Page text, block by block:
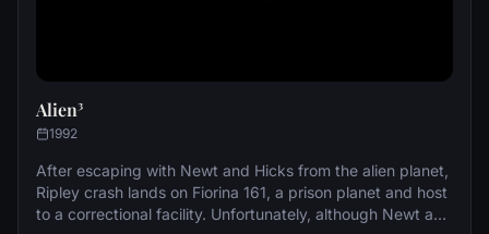
Alien³
1992
After escaping with Newt and Hicks from the alien planet,
Ripley crash lands on Fiorina 161, a prison planet and host
to a correctional facility. Unfortunately, although Newt and